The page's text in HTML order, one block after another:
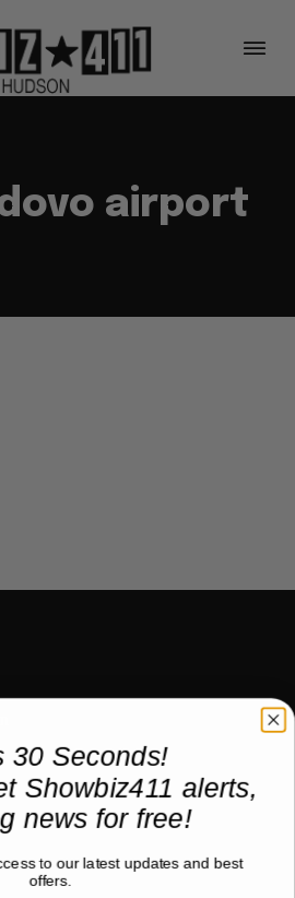
airport
30 Seconds!
Showbiz411 alerts,
news for free!
to our latest updates and best
offers.